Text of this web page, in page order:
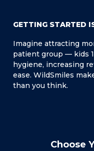
GETTING STARTED
Imagine attracting
patient group — kids
hygiene, increasing
ease. WildSmiles
than you think.
Choose